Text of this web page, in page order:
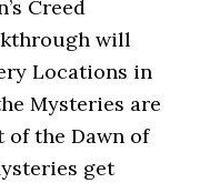
Creed
will
Locations in
Mysteries are
of the Dawn of
get